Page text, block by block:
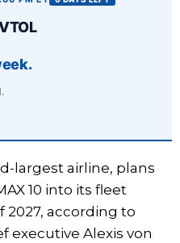
largest airline, plans
10 into its fleet
according to
executive Alexis von